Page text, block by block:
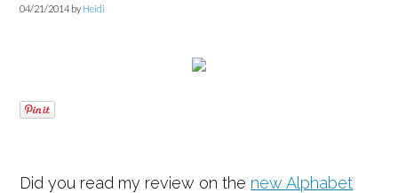
04/21/2014 by Heidi
Did you read my review on the new Alphabet